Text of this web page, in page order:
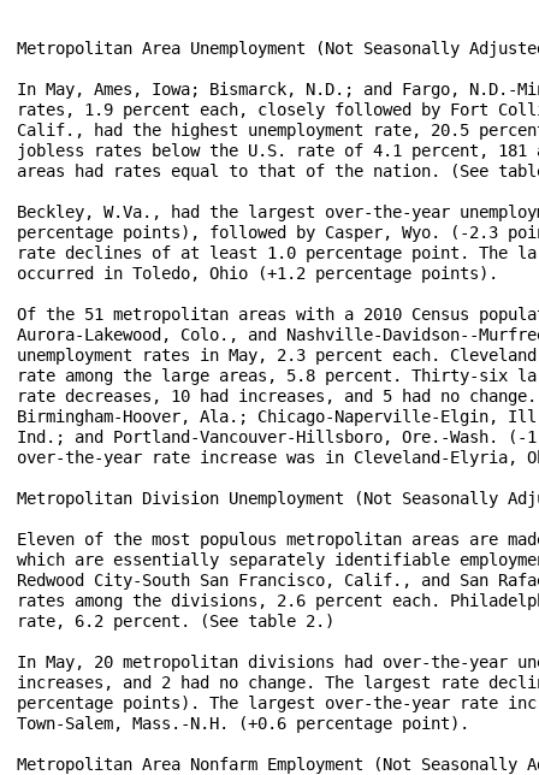
Metropolitan Area Unemployment (Not Seasonally
In May, Ames, Iowa; Bismarck, N.D.; and Fargo, N.D.-
rates, 1.9 percent each, closely followed by Fort
Calif., had the highest unemployment rate, 20.5
jobless rates below the U.S. rate of 4.1 percent,
areas had rates equal to that of the nation. (See
Beckley, W.Va., had the largest over-the-year
percentage points), followed by Casper, Wyo. (-2.3
rate declines of at least 1.0 percentage point. The
occurred in Toledo, Ohio (+1.2 percentage points).
Of the 51 metropolitan areas with a 2010 Census
Aurora-Lakewood, Colo., and Nashville-Davidson--
unemployment rates in May, 2.3 percent each.
rate among the large areas, 5.8 percent. Thirty-six
rate decreases, 10 had increases, and 5 had no
Birmingham-Hoover, Ala.; Chicago-Naperville-Elgin,
Ind.; and Portland-Vancouver-Hillsboro, Ore.-Wash.
over-the-year rate increase was in Cleveland-Elyria,
Metropolitan Division Unemployment (Not Seasonally
Eleven of the most populous metropolitan areas are
which are essentially separately identifiable
Redwood City-South San Francisco, Calif., and San
rates among the divisions, 2.6 percent each.
rate, 6.2 percent. (See table 2.)
In May, 20 metropolitan divisions had over-the-year
increases, and 2 had no change. The largest rate
percentage points). The largest over-the-year rate
Town-Salem, Mass.-N.H. (+0.6 percentage point).
Metropolitan Area Nonfarm Employment (Not Seasonally